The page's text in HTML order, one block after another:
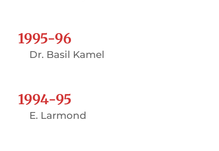
1995-96
Dr. Basil Kamel
1994-95
E. Larmond